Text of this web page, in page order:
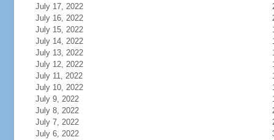
July 17, 2022
July 16, 2022
July 15, 2022
July 14, 2022
July 13, 2022
July 12, 2022
July 11, 2022
July 10, 2022
July 9, 2022
July 8, 2022
July 7, 2022
July 6, 2022